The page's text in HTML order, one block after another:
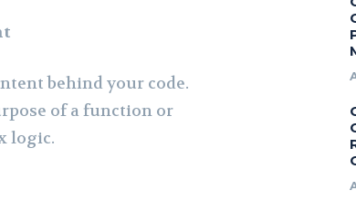
behind your code.
of a function or
logic.